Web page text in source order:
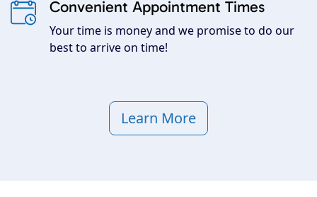
Convenient Appointment Times
Your time is money and we promise to do our
best to arrive on time!
Learn More